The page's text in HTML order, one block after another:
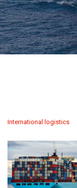
International logistics